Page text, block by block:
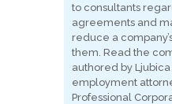
to consultants
agreements and
reduce a
them. Read the
authored by Ljubica
employment
Professional